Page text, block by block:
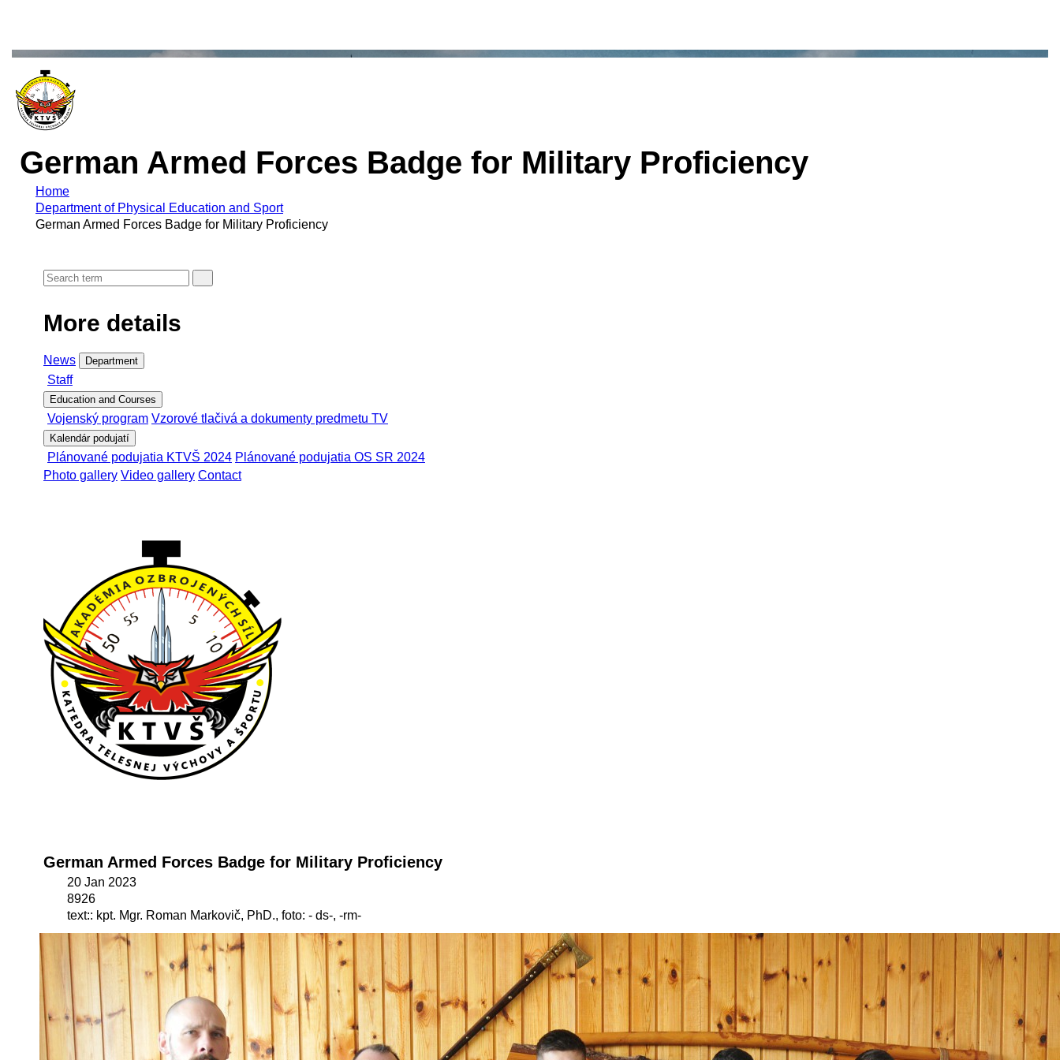
German Armed Forces Badge for Military Proficiency
Home
Department of Physical Education and Sport
German Armed Forces Badge for Military Proficiency
More details
News Department
Staff
Education and Courses
Vojenský program Vzorové tlačivá a dokumenty predmetu TV
Kalendár podujatí
Plánované podujatia KTVŠ 2024 Plánované podujatia OS SR 2024
Photo gallery Video gallery Contact
German Armed Forces Badge for Military Proficiency
20 Jan 2023
8926
text:: kpt. Mgr. Roman Markovič, PhD., foto: - ds-, -rm-